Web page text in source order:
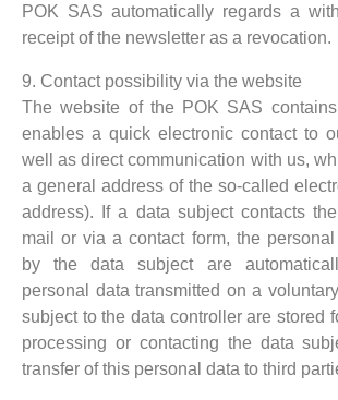
POK SAS automatically regards a
receipt of the newsletter as a revocation.
9. Contact possibility via the website
The website of the POK SAS
enables a quick electronic contact to
well as direct communication with us,
a general address of the so-called
address). If a data subject contacts
mail or via a contact form, the personal
by the data subject are
personal data transmitted on a
subject to the data controller are stored
processing or contacting the data
transfer of this personal data to third